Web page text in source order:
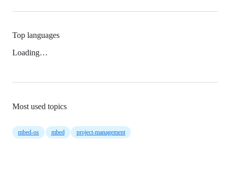
Top languages
Loading…
Most used topics
mbed-os mbed project-management